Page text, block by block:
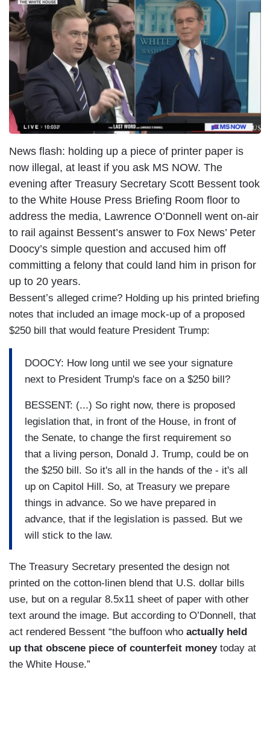
News flash: holding up a piece of printer paper is
now illegal, at least if you ask MS NOW. The
evening after Treasury Secretary Scott Bessent took
to the White House Press Briefing Room floor to
address the media, Lawrence O’Donnell went on-air
to rail against Bessent’s answer to Fox News’ Peter
Doocy’s simple question and accused him off
committing a felony that could land him in prison for
up to 20 years.
Bessent’s alleged crime? Holding up his printed briefing
notes that included an image mock-up of a proposed
$250 bill that would feature President Trump:
DOOCY: How long until we see your signature
next to President Trump's face on a $250 bill?
BESSENT: (...) So right now, there is proposed
legislation that, in front of the House, in front of
the Senate, to change the first requirement so
that a living person, Donald J. Trump, could be on
the $250 bill. So it's all in the hands of the - it's all
up on Capitol Hill. So, at Treasury we prepare
things in advance. So we have prepared in
advance, that if the legislation is passed. But we
will stick to the law.
The Treasury Secretary presented the design not
printed on the cotton-linen blend that U.S. dollar bills
use, but on a regular 8.5x11 sheet of paper with other
text around the image. But according to O’Donnell, that
act rendered Bessent “the buffoon who actually held
up that obscene piece of counterfeit moneytoday at
the White House.”